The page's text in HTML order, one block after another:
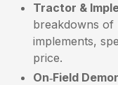
Tractor &
breakdowns
implements,
price.
On‑Field